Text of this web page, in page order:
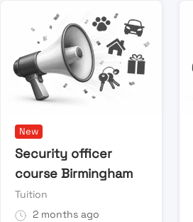
New
Security officer
course Birmingham
Tuition
2 months ago